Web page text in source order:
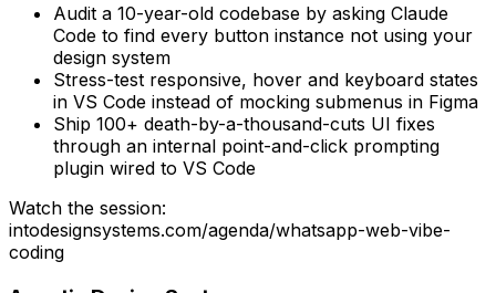
Audit a 10-year-old codebase by asking Claude
Code to find every button instance not using your
design system
Stress-test responsive, hover and keyboard states
in VS Code instead of mocking submenus in Figma
Ship 100+ death-by-a-thousand-cuts UI fixes
through an internal point-and-click prompting
plugin wired to VS Code
Watch the session:
intodesignsystems.com/agenda/whatsapp-web-vibe-
coding